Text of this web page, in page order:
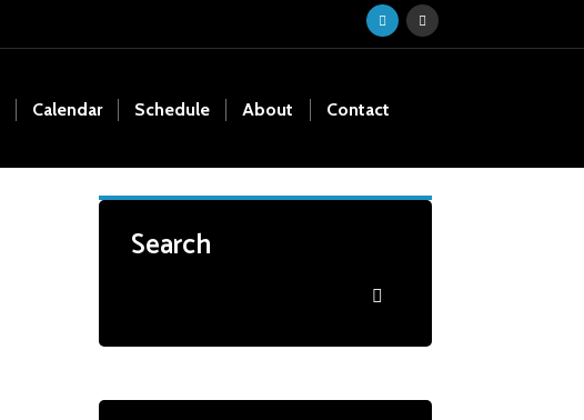
Calendar Schedule About Contact
Search